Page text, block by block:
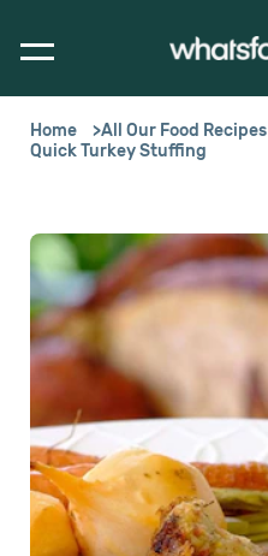
Home
All Our Food Recipes
Quick Turkey Stuffing